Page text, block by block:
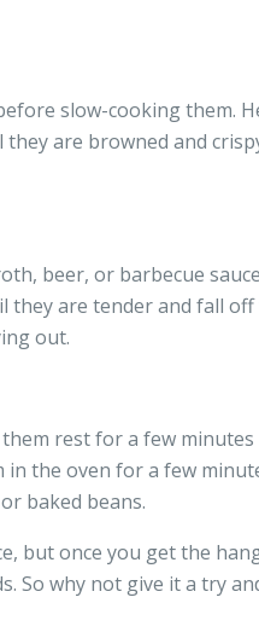
slow-cooking them.
are browned and
beer, or barbecue
are tender and fall
out.
rest for a few
the oven for a few
baked beans.
but once you get the
So why not give it a try